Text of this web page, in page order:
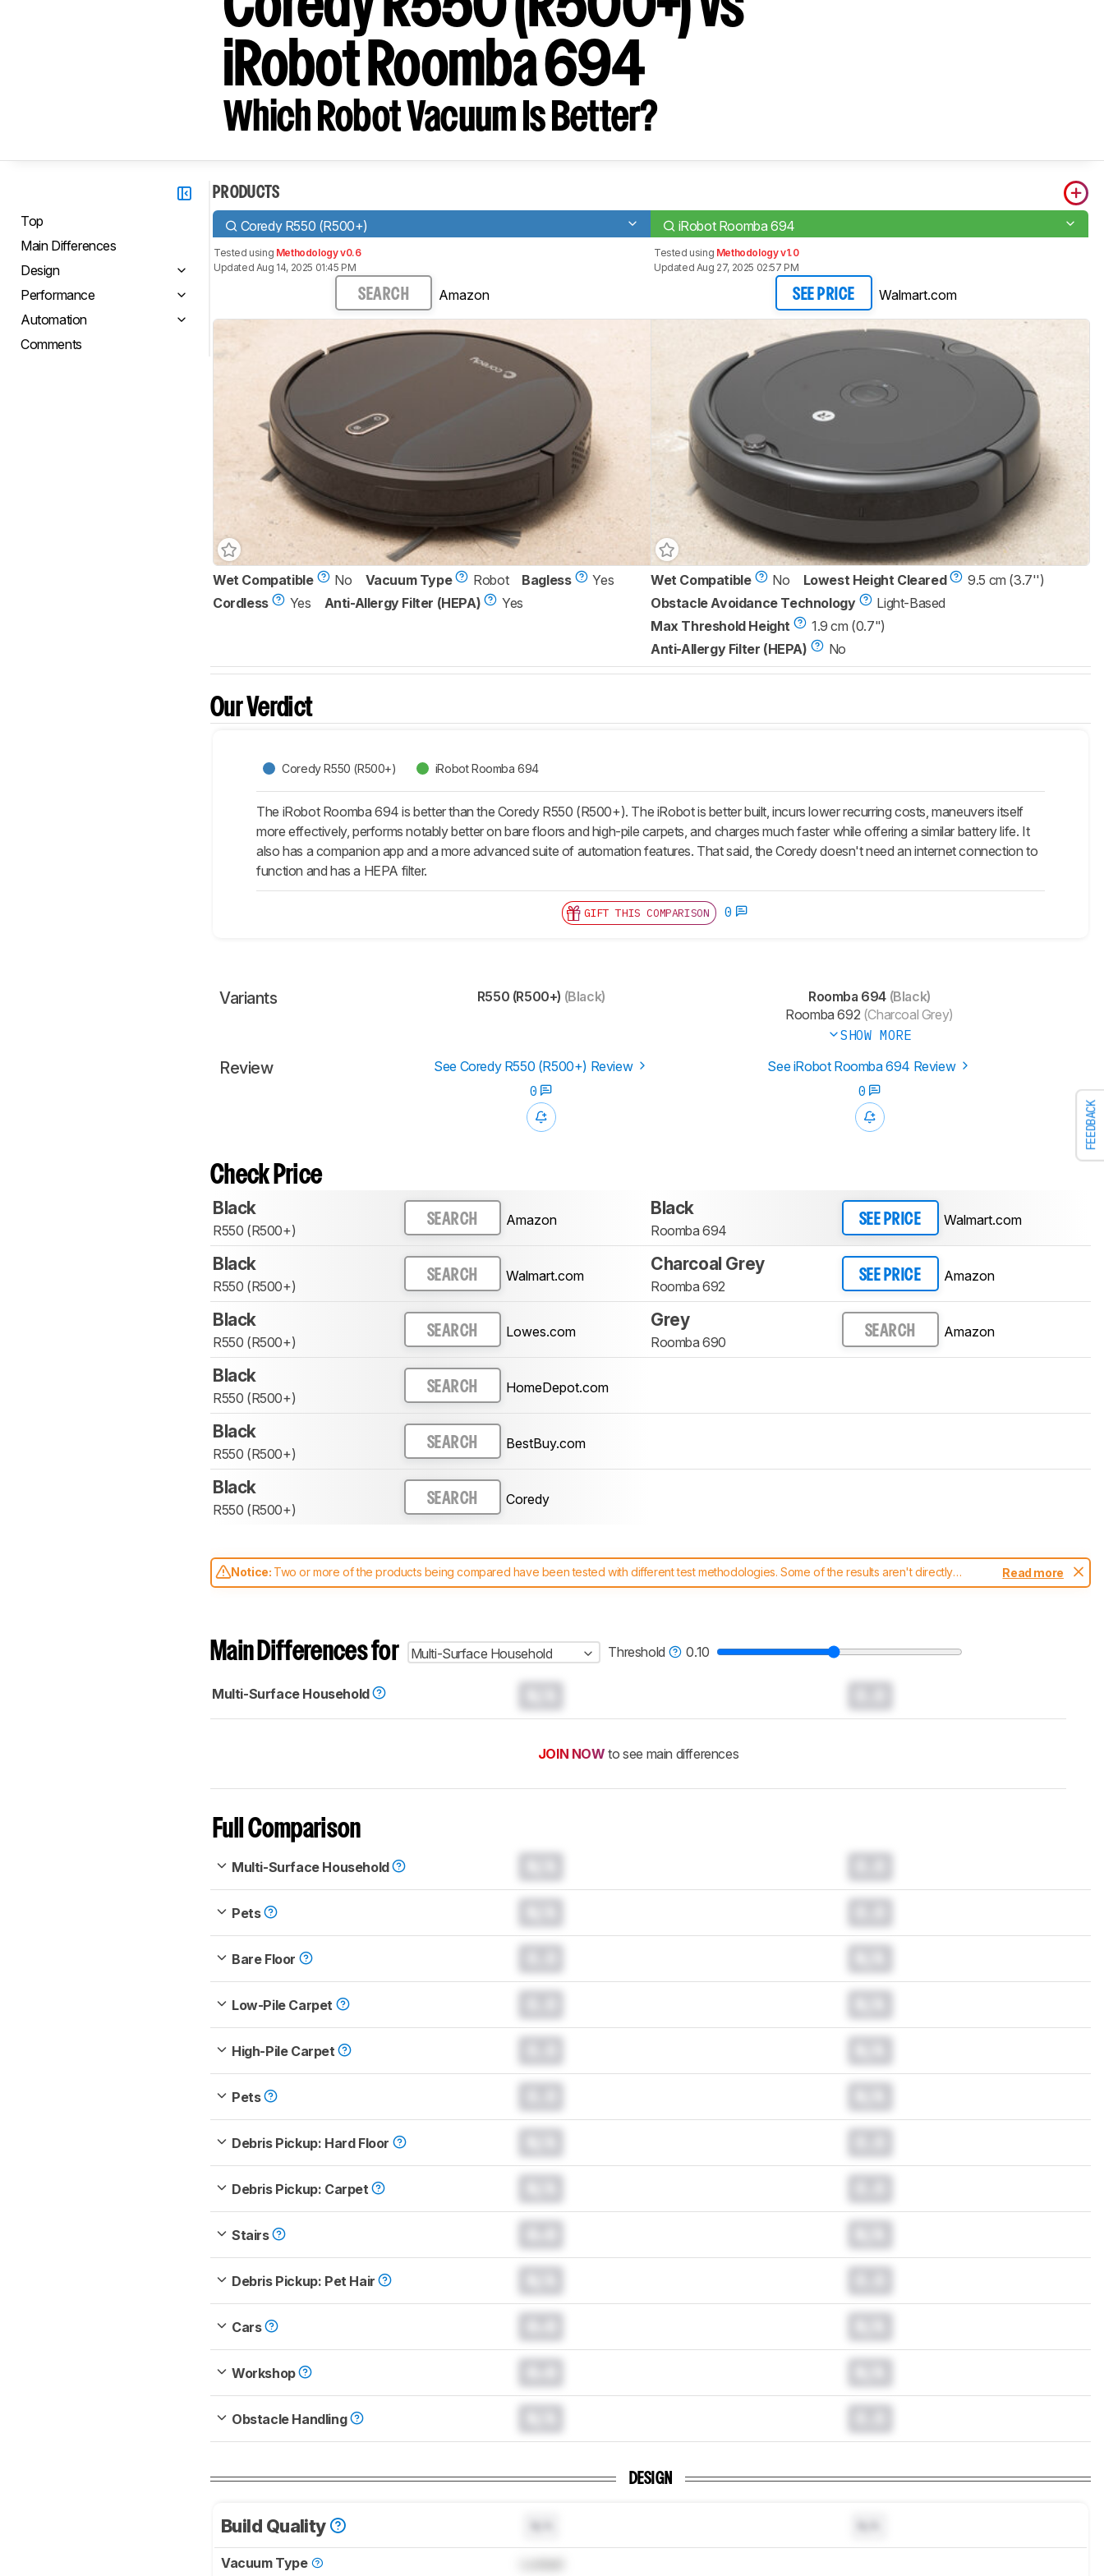
FEEDBACK
iRobot Roomba 694
Which Robot Vacuum Is Better?
Top
Main Differences
Design
Performance
Automation
Comments
PRODUCTS
Coredy R550 (R500+) iRobot Roomba 694
Tested using Methodology v0.6
Updated Aug 14, 2025 01:45 PM
SEARCH Amazon
Tested using Methodology v1.0
Updated Aug 27, 2025 02:57 PM
SEE PRICE Walmart.com
Wet Compatible No Vacuum Type Robot Bagless
Yes
Cordless
Yes Anti-Allergy Filter (HEPA) Yes
Wet Compatible No Lowest Height Cleared
9.5 cm (3.7'')
Obstacle Avoidance Technology
Light-Based
Max Threshold Height
1.9 cm (0.7")
Anti-Allergy Filter (HEPA)
No
Our Verdict
Coredy R550 (R500+) iRobot Roomba 694
The iRobot Roomba 694 is better than the Coredy R550 (R500+). The iRobot is better built, incurs lower recurring costs, maneuvers itself
more effectively, performs notably better on bare floors and high-pile carpets, and charges much faster while offering a similar battery life. It
also has a companion app and a more advanced suite of automation features. That said, the Coredy doesn't need an internet connection to
function and has a HEPA filter.
GIFT THIS COMPARISON 0
Variants R550 (R500+) (Black) Roomba 694 (Black)
Roomba 692 (Charcoal Grey)
SHOW MORE
Review See Coredy R550 (R500+) Review
See iRobot Roomba 694 Review
0
0
Check Price
Black
R550 (R500+)
SEARCH Amazon
Black
Roomba 694
SEE PRICE Walmart.com
Black
R550 (R500+)
SEARCH Walmart.com
Charcoal Grey
Roomba 692
SEE PRICE Amazon
Black
R550 (R500+)
SEARCH Lowes.com
Grey
Roomba 690
SEARCH Amazon
Black
R550 (R500+)
SEARCH HomeDepot.com
Black
R550 (R500+)
SEARCH BestBuy.com
Black
R550 (R500+)
SEARCH Coredy
Notice: Two or more of the products being compared have been tested with different test methodologies. Some of the results aren't directly
comparable. Learnhow our test benches and scoring system work, and read more about the latest changes to ourrobot vacuums test methodology.
Read more
Main Differences for Multi-Surface Household Threshold 0.10
Multi-Surface Household
JOIN NOW to see main differences
Full Comparison
Multi-Surface Household
Pets
Bare Floor
Low-Pile Carpet
High-Pile Carpet
Pets
Debris Pickup: Hard Floor
Debris Pickup: Carpet
Stairs
Debris Pickup: Pet Hair
Cars
Workshop
Obstacle Handling
DESIGN
Build Quality
Vacuum Type